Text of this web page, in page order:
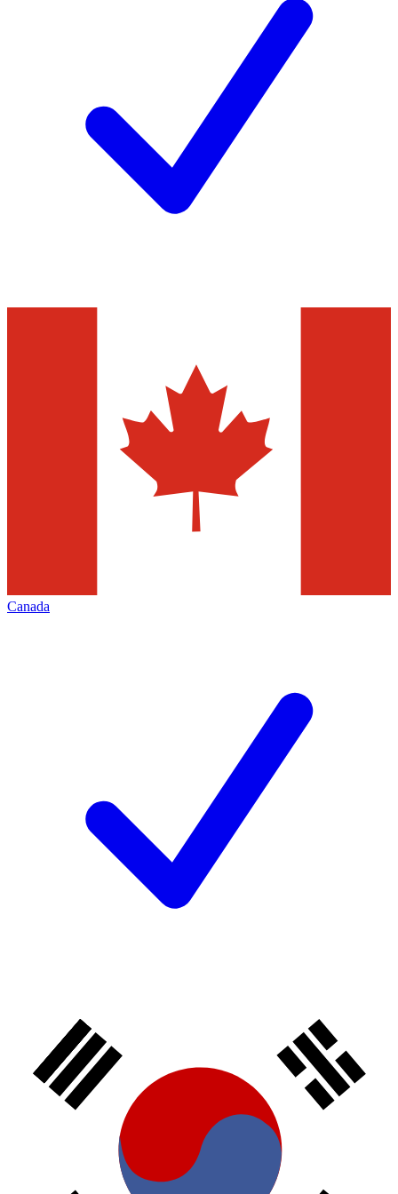
Canada